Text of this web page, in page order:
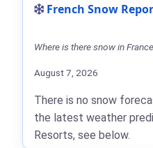
French Snow
Where is there snow in
August 7, 2026
There is no snow
the latest weather
Resorts, see below.